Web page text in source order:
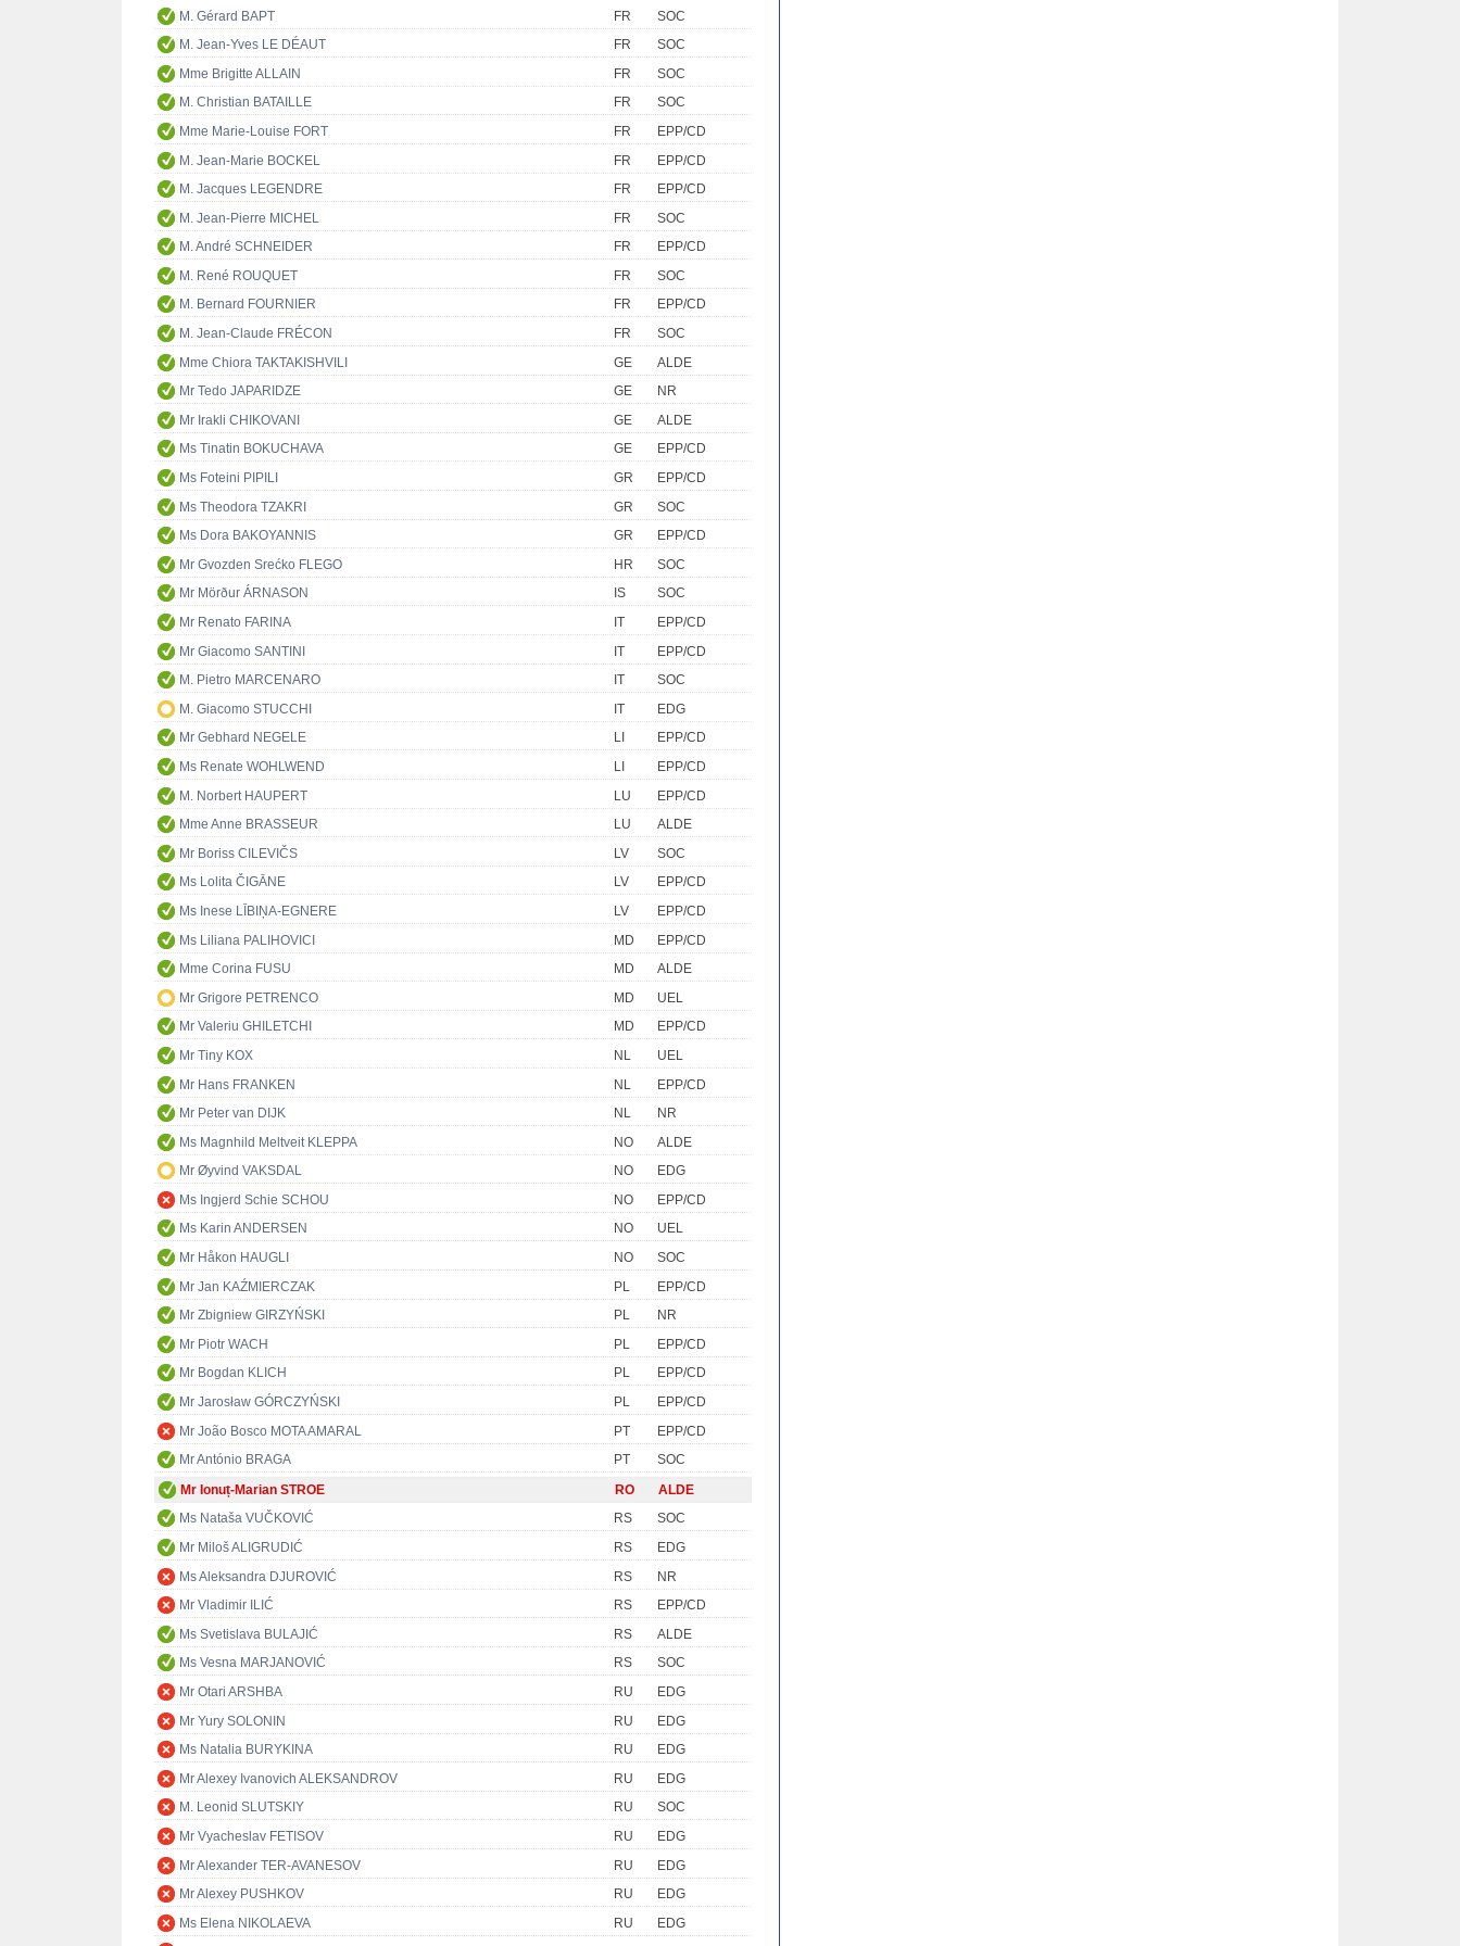
M. Gérard BAPT FR
SOC
M. Jean-Yves LE DÉAUT
FR
SOC
Mme Brigitte ALLAIN
FR
SOC
M. Christian BATAILLE
FR
SOC
Mme Marie-Louise FORT
FR
EPP/CD
M. Jean-Marie BOCKEL
FR
EPP/CD
M. Jacques LEGENDRE
FR
EPP/CD
M. Jean-Pierre MICHEL
FR
SOC
M. André SCHNEIDER
FR
EPP/CD
M. René ROUQUET
FR
SOC
M. Bernard FOURNIER
FR
EPP/CD
M. Jean-Claude FRÉCON
FR
SOC
Mme Chiora TAKTAKISHVILI
GE
ALDE
Mr Tedo JAPARIDZE
GE
NR
Mr Irakli CHIKOVANI
GE
ALDE
Ms Tinatin BOKUCHAVA
GE
EPP/CD
Ms Foteini PIPILI
GR
EPP/CD
Ms Theodora TZAKRI
GR
SOC
Ms Dora BAKOYANNIS
GR
EPP/CD
Mr Gvozden Srećko FLEGO
HR
SOC
Mr Mörður ÁRNASON
IS
SOC
Mr Renato FARINA
IT
EPP/CD
Mr Giacomo SANTINI
IT
EPP/CD
M. Pietro MARCENARO
IT
SOC
M. Giacomo STUCCHI
IT
EDG
Mr Gebhard NEGELE
LI
EPP/CD
Ms Renate WOHLWEND
LI
EPP/CD
M. Norbert HAUPERT
LU
EPP/CD
Mme Anne BRASSEUR
LU
ALDE
Mr Boriss CILEVIČS
LV
SOC
Ms Lolita ČIGĀNE
LV
EPP/CD
Ms Inese LĪBIŅA-EGNERE
LV
EPP/CD
Ms Liliana PALIHOVICI
MD
EPP/CD
Mme Corina FUSU
MD
ALDE
Mr Grigore PETRENCO
MD
UEL
Mr Valeriu GHILETCHI
MD
EPP/CD
Mr Tiny KOX
NL
UEL
Mr Hans FRANKEN
NL
EPP/CD
Mr Peter van DIJK
NL
NR
Ms Magnhild Meltveit KLEPPA
NO
ALDE
Mr Øyvind VAKSDAL
NO
EDG
Ms Ingjerd Schie SCHOU
NO
EPP/CD
Ms Karin ANDERSEN
NO
UEL
Mr Håkon HAUGLI
NO
SOC
Mr Jan KAŹMIERCZAK
PL
EPP/CD
Mr Zbigniew GIRZYŃSKI
PL
NR
Mr Piotr WACH
PL
EPP/CD
Mr Bogdan KLICH
PL
EPP/CD
Mr Jarosław GÓRCZYŃSKI
PL
EPP/CD
Mr João Bosco MOTA AMARAL
PT
EPP/CD
Mr António BRAGA
PT
SOC
Mr Ionuț-Marian STROE
RO
ALDE
Ms Nataša VUČKOVIĆ
RS
SOC
Mr Miloš ALIGRUDIĆ
RS
EDG
Ms Aleksandra DJUROVIĆ
RS
NR
Mr Vladimir ILIĆ
RS
EPP/CD
Ms Svetislava BULAJIĆ
RS
ALDE
Ms Vesna MARJANOVIĆ
RS
SOC
Mr Otari ARSHBA
RU
EDG
Mr Yury SOLONIN
RU
EDG
Ms Natalia BURYKINA
RU
EDG
Mr Alexey Ivanovich ALEKSANDROV
RU
EDG
M. Leonid SLUTSKIY
RU
SOC
Mr Vyacheslav FETISOV
RU
EDG
Mr Alexander TER-AVANESOV
RU
EDG
Mr Alexey PUSHKOV
RU
EDG
Ms Elena NIKOLAEVA
RU
EDG